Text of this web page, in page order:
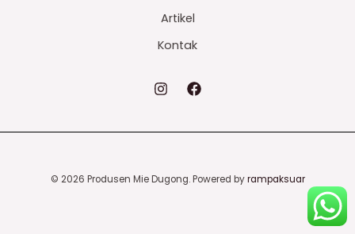
Artikel
Kontak
© 2026 Produsen Mie Dugong. Powered byrampaksuar